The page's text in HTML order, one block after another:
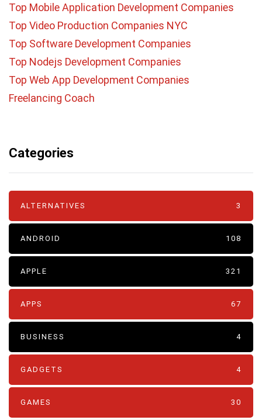
Top Mobile Application Development Companies
Top Video Production Companies NYC
Top Software Development Companies
Top Nodejs Development Companies
Top Web App Development Companies
Freelancing Coach
Categories
ALTERNATIVES 3
ANDROID 108
APPLE 321
APPS 67
BUSINESS 4
GADGETS 4
GAMES 30